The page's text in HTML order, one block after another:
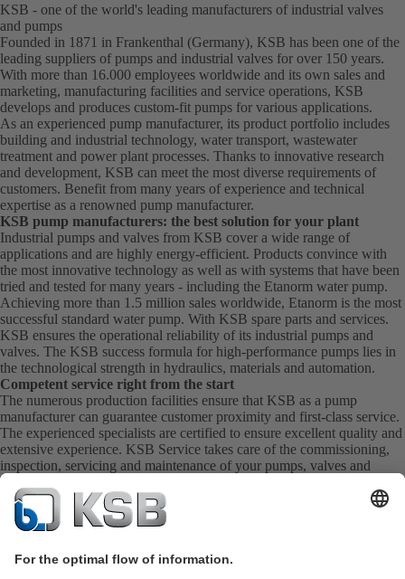
KSB - one of the world's leading manufacturers of industrial valves
and pumps
Founded in 1871 in Frankenthal (Germany), KSB has been one of the
leading suppliers of pumps and industrial valves for over 150 years.
With more than 16.000 employees worldwide and its own sales and
marketing, manufacturing facilities and service operations, KSB
develops and produces custom-fit pumps for various applications.
As an experienced pump manufacturer, its product portfolio includes
building and industrial technology, water transport, wastewater
treatment and power plant processes. Thanks to innovative research
and development, KSB can meet the most diverse requirements of
customers. Benefit from many years of experience and technical
expertise as a renowned pump manufacturer.
KSB pump manufacturers: the best solution for your plant
Industrial pumps and valves from KSB cover a wide range of
applications and are highly energy-efficient. Products convince with
the most innovative technology as well as with systems that have been
tried and tested for many years - including the Etanorm water pump.
Achieving more than 1.5 million sales worldwide, Etanorm is the most
successful standard water pump. With KSB spare parts and services.
KSB ensures the operational reliability of its industrial pumps and
valves. The KSB success formula for high-performance pumps lies in
the technological strength in hydraulics, materials and automation.
Competent service right from the start
The numerous production facilities ensure that KSB as a pump
manufacturer can guarantee customer proximity and first-class service.
The experienced specialists are certified to ensure excellent quality and
extensive experience. KSB Service takes care of the commissioning,
inspection, servicing and maintenance of your pumps, valves and
complete systems directly on site. KSB also provide you with spare
parts quickly. This means you get the best service directly from your
pump manufacturer.